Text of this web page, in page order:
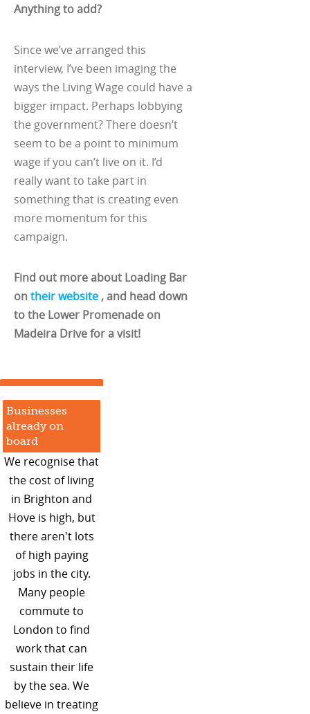
Anything to add?
Since we’ve arranged this
interview, I’ve been imaging the
ways the Living Wage could have a
bigger impact. Perhaps lobbying
the government? There doesn’t
seem to be a point to minimum
wage if you can’t live on it. I’d
really want to take part in
something that is creating even
more momentum for this
campaign.
Find out more about Loading Bar
ontheir website , and head down
to the Lower Promenade on
Madeira Drive for a visit!
Businesses
already on
board
We recognise that
the cost of living
in Brighton and
Hove is high, but
there aren't lots
of high paying
jobs in the city.
Many people
commute to
London to find
work that can
sustain their life
by the sea. We
believe in treating